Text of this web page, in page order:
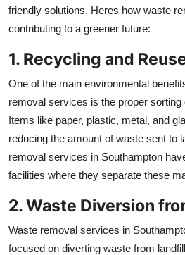
friendly solutions. Heres how waste
contributing to a greener future:
1. Recycling and
One of the main environmental
removal services is the proper
Items like paper, plastic, metal, and
reducing the amount of waste sent to
removal services in Southampton
facilities where they separate these
2. Waste Diversion
Waste removal services in
focused on diverting waste from